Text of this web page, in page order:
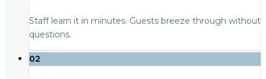
Staff learn it in minutes. Guests breeze through without
questions.
02